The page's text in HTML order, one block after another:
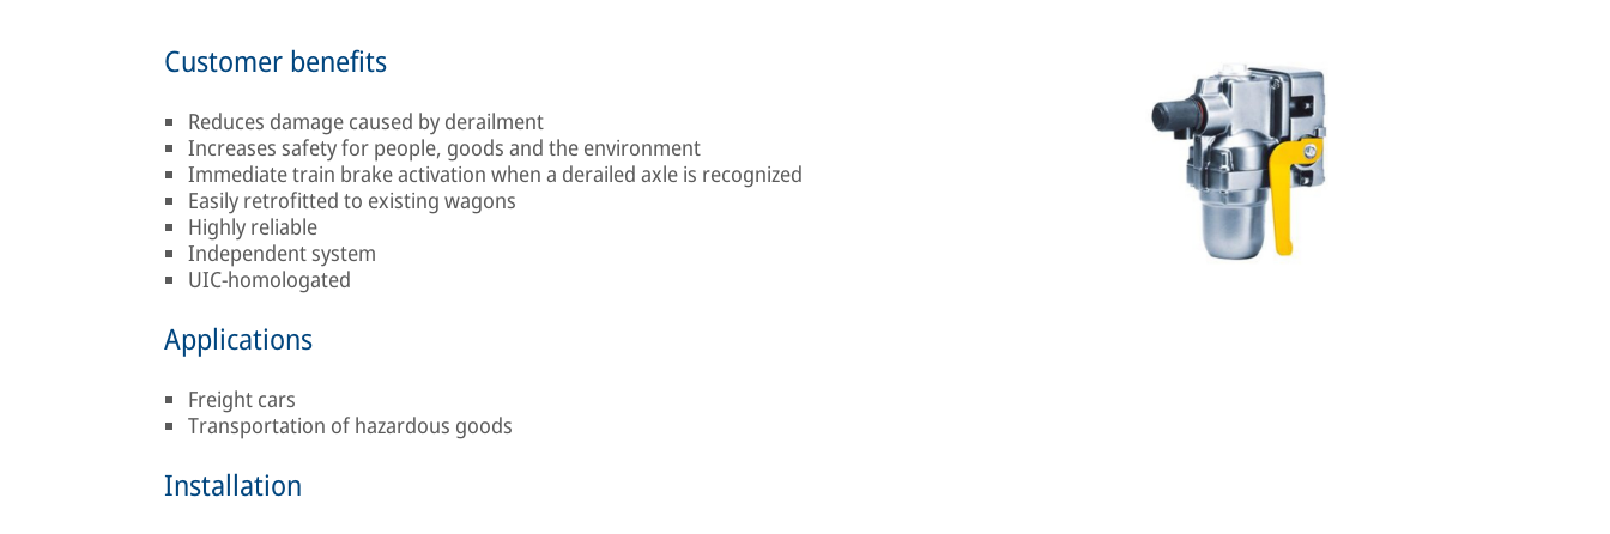
Customer benefits
Reduces damage caused by derailment
Increases safety for people, goods and the environment
Immediate train brake activation when a derailed axle is recognized
Easily retrofitted to existing wagons
Highly reliable
Independent system
UIC-homologated
Applications
Freight cars
Transportation of hazardous goods
Installation